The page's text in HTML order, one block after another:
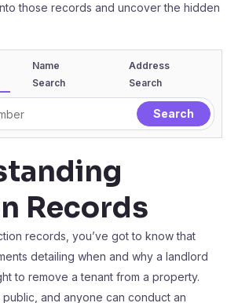
those records and uncover the hidden
Name
Search
Address
Search
Records
records, you’ve got to know that
detailing when and why a landlord
to remove a tenant from a property.
and anyone can conduct an